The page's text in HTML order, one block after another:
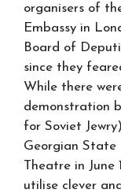
organisers of
Embassy in
Board of
since they
While there
demonstration
for Soviet
Georgian State
Theatre in June
utilise clever